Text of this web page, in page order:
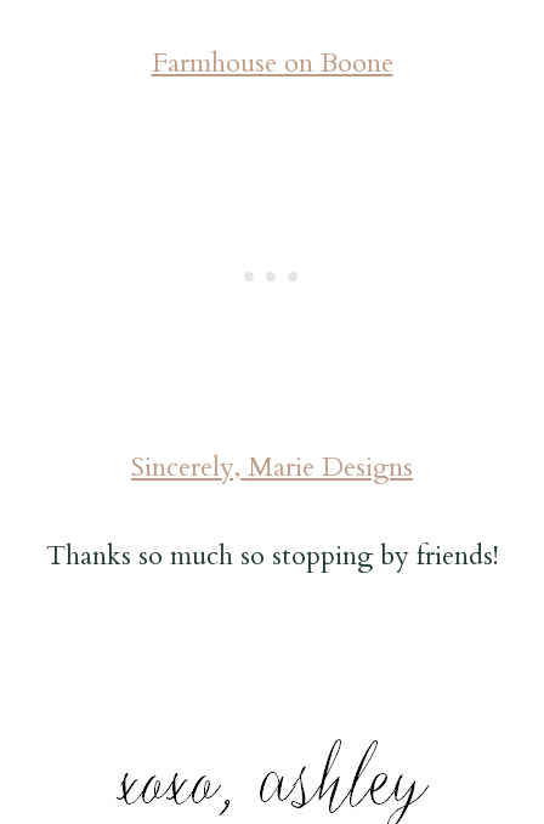
Farmhouse on Boone
Sincerely, Marie Designs
Thanks so much so stopping by friends!